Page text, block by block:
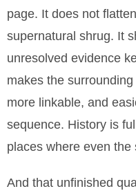
page. It does not
supernatural shrug. It
unresolved evidence
makes the
more linkable, and
sequence. History is
places where even
And that unfinished